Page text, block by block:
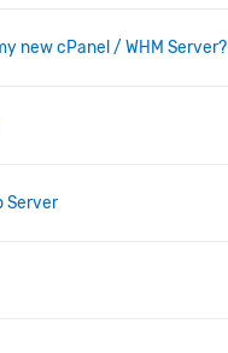
new cPanel / WHM Server?
Server